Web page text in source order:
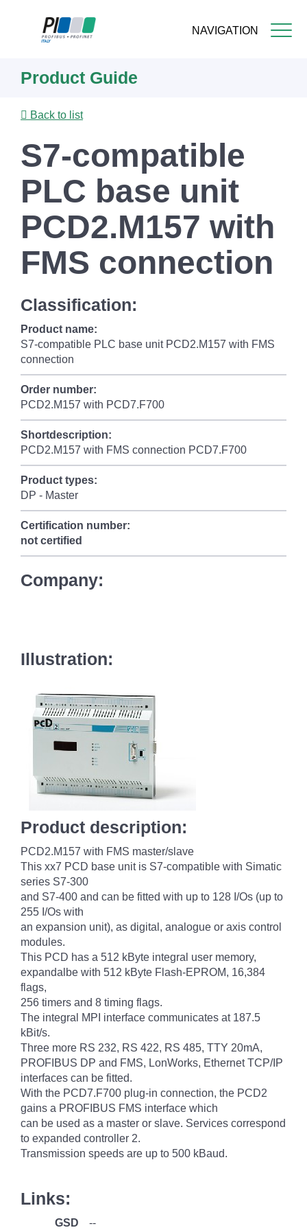
NAVIGATION
content
Product Guide
Back to list
S7-compatible
PLC base unit
PCD2.M157 with
FMS connection
Classification:
Product name:
S7-compatible PLC base unit PCD2.M157 with FMS
connection
Order number:
PCD2.M157 with PCD7.F700
Shortdescription:
PCD2.M157 with FMS connection PCD7.F700
Product types:
DP - Master
Certification number:
not certified
Company:
Illustration:
Product description:
PCD2.M157 with FMS master/slave
This xx7 PCD base unit is S7-compatible with Simatic
series S7-300
and S7-400 and can be fitted with up to 128 I/Os (up to
255 I/Os with
an expansion unit), as digital, analogue or axis control
modules.
This PCD has a 512 kByte integral user memory,
expandalbe with 512 kByte Flash-EPROM, 16,384
flags,
256 timers and 8 timing flags.
The integral MPI interface communicates at 187.5
kBit/s.
Three more RS 232, RS 422, RS 485, TTY 20mA,
PROFIBUS DP and FMS, LonWorks, Ethernet TCP/IP
interfaces can be fitted.
With the PCD7.F700 plug-in connection, the PCD2
gains a PROFIBUS FMS interface which
can be used as a master or slave. Services correspond
to expanded controller 2.
Transmission speeds are up to 500 kBaud.
Links:
GSD --